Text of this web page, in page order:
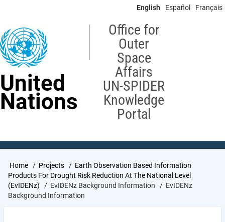
content
English Español Français
United
Nations
Office for
Outer
Space
Affairs
UN-SPIDER
Knowledge
Portal
Breadcrumb
Home Projects
Earth Observation Based Information
Products For Drought Risk Reduction At The National Level
(EvIDENz)
EvIDENz Background Information
EvIDENz
Background Information